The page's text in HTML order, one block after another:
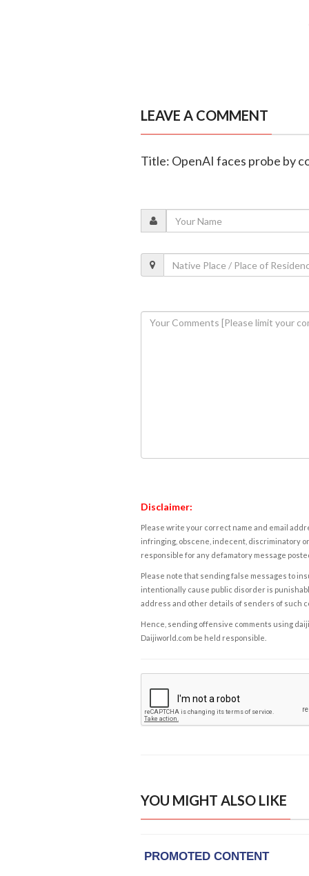
LEAVE A COMMENT
Title: OpenAI faces probe by
Disclaimer:
Please write your correct name and email
infringing, obscene, indecent, discriminatory
responsible for any defamatory message
Please note that sending false messages to
intentionally cause public disorder is
address and other details of senders of such
Hence, sending offensive comments using
Daijiworld.com be held responsible.
YOU MIGHT ALSO LIKE